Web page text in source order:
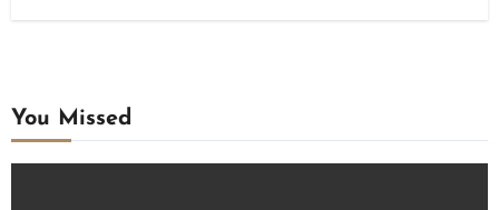
You Missed